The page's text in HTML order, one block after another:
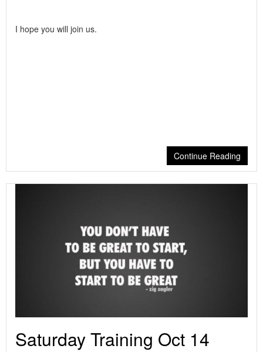
I hope you will join us.
Continue Reading
Saturday Training Oct 14